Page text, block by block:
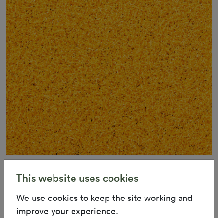
Uv Warranty 6 Years
Roll width: 2m – buy per meter
R 1,686.36
Applications Multi-Functional Playground
Inserts
This website uses cookies
We use cookies to keep the site working and
improve your experience.